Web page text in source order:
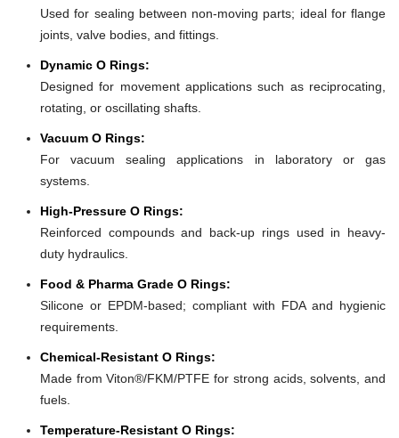
Used for sealing between non-moving parts; ideal for flange
joints, valve bodies, and fittings.
Dynamic O Rings:
Designed for movement applications such as reciprocating,
rotating, or oscillating shafts.
Vacuum O Rings:
For vacuum sealing applications in laboratory or gas
systems.
High-Pressure O Rings:
Reinforced compounds and back-up rings used in heavy-
duty hydraulics.
Food & Pharma Grade O Rings:
Silicone or EPDM-based; compliant with FDA and hygienic
requirements.
Chemical-Resistant O Rings:
Made from Viton®/FKM/PTFE for strong acids, solvents, and
fuels.
Temperature-Resistant O Rings: